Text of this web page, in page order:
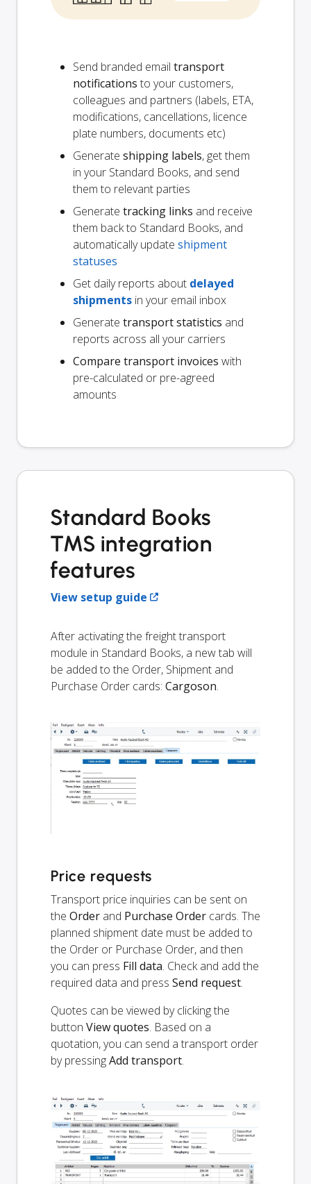
Send branded email transport
notifications to your customers,
colleagues and partners (labels, ETA,
modifications, cancellations, licence
plate numbers, documents etc)
Generate shipping labels, get them
in your Standard Books, and send
them to relevant parties
Generate tracking links and receive
them back to Standard Books, and
automatically update shipment
statuses
Get daily reports about delayed
shipments in your email inbox
Generate transport statistics and
reports across all your carriers
Compare transport invoices with
pre-calculated or pre-agreed
amounts
Standard Books
TMS integration
features
View setup guide
After activating the freight transport
module in Standard Books, a new tab will
be added to the Order, Shipment and
Purchase Order cards: Cargoson.
Price requests
Transport price inquiries can be sent on
the Order and Purchase Order cards. The
planned shipment date must be added to
the Order or Purchase Order, and then
you can press Fill data. Check and add the
required data and press Send request.
Quotes can be viewed by clicking the
button View quotes. Based on a
quotation, you can send a transport order
by pressingAdd transport.